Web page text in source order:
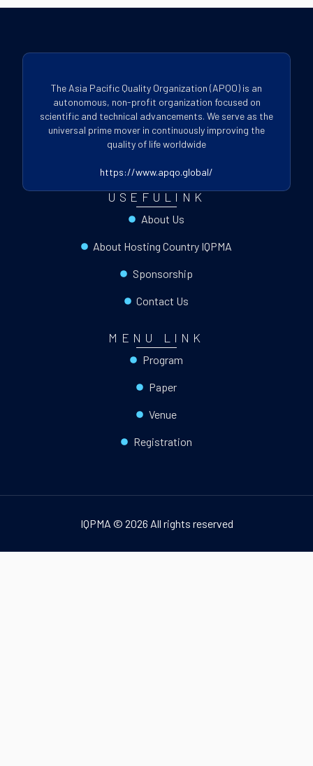
The Asia Pacific Quality Organization (APQO) is an
autonomous, non-profit organization focused on
scientific and technical advancements. We serve as the
universal prime mover in continuously improving the
quality of life worldwide
https://www.apqo.global/
USEFULINK
About Us
About Hosting Country IQPMA
Sponsorship
Contact Us
MENU LINK
Program
Paper
Venue
Registration
IQPMA © 2026 All rights reserved